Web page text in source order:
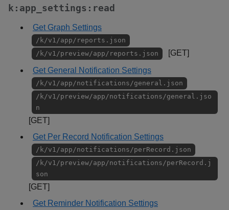
k:app_settings:read
Get Graph Settings
/k/v1/app/reports.json
/k/v1/preview/app/reports.json
[GET]
Get General Notification Settings
/k/v1/app/notifications/general.json
/k/v1/preview/app/notifications/general.jso
n
[GET]
Get Per Record Notification Settings
/k/v1/app/notifications/perRecord.json
/k/v1/preview/app/notifications/perRecord.j
son
[GET]
Get Reminder Notification Settings